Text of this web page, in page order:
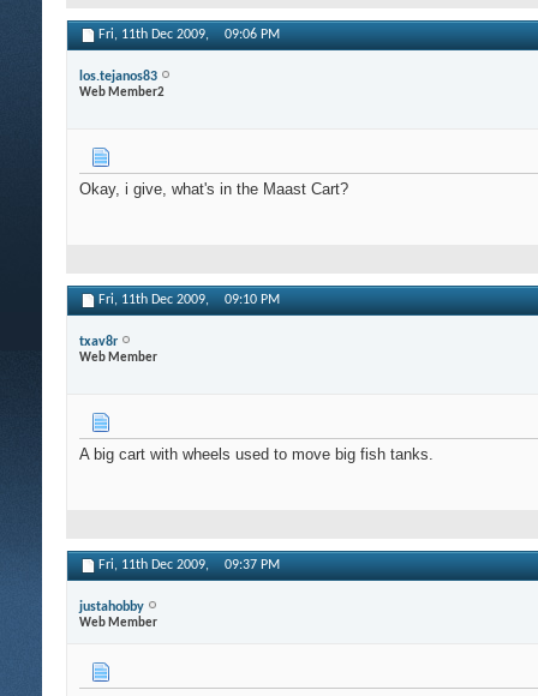
Fri, 11th Dec 2009, 09:06 PM
los.tejanos83
Web Member2
Okay, i give, what's in the Maast Cart?
Fri, 11th Dec 2009, 09:10 PM
txav8r
Web Member
A big cart with wheels used to move big fish tanks.
Fri, 11th Dec 2009, 09:37 PM
justahobby
Web Member